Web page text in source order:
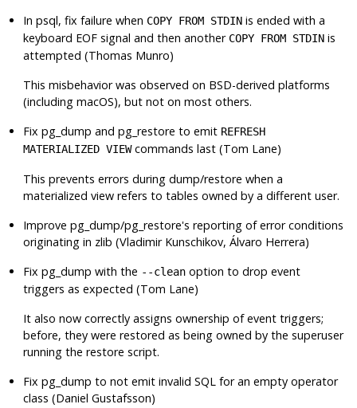
Inpsql, fix failure when COPY FROM STDIN is ended with a
keyboard EOF signal and then another COPY FROM STDIN is
attempted (Thomas Munro)
This misbehavior was observed on BSD-derived platforms
(including macOS), but not on most others.
Fixpg_dump andpg_restore to emit REFRESH
MATERIALIZED VIEWcommands last (Tom Lane)
This prevents errors during dump/restore when a
materialized view refers to tables owned by a different user.
Improvepg_dump/pg_restore's reporting of error conditions
originating in zlib (Vladimir Kunschikov, Álvaro Herrera)
Fixpg_dump with the --clean option to drop event
triggers as expected (Tom Lane)
It also now correctly assigns ownership of event triggers;
before, they were restored as being owned by the superuser
running the restore script.
Fixpg_dump to not emit invalid SQL for an empty operator
class (Daniel Gustafsson)